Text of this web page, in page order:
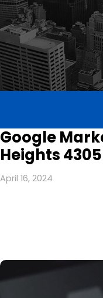
Google
Heights 4305
April 16, 2024